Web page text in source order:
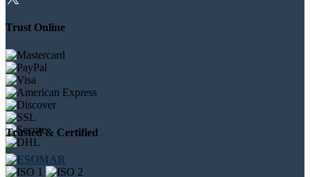
Trust Online
Trusted & Certified